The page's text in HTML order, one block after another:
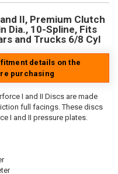
II, Premium Clutch
Dia., 10-Spline, Fits
and Trucks 6/8 Cyl
details on the
purchasing
I and II Discs are made
full facings. These discs
I and II pressure plates.